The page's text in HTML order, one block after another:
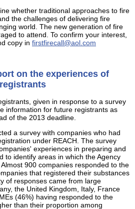
whether traditional approaches to fire
the challenges of delivering fire
world. The new generation of fire
to attend. To confirm your interest,
copy in firstfirecall@aol.com
on the experiences of
given in response to a survey
information for future registrants as
of the 2013 deadline.
a survey with companies who had
under REACH. The survey
experiences in preparing and
to identify areas in which the Agency
900 companies responded to the
that registered their substances
of responses came from large
the United Kingdom, Italy, France
(46%) having responded to the
than their proportion among